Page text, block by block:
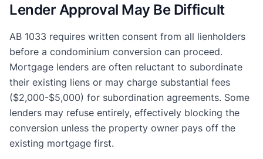
Lender Approval May Be Difficult
AB 1033 requires written consent from all lienholders
before a condominium conversion can proceed.
Mortgage lenders are often reluctant to subordinate
their existing liens or may charge substantial fees
($2,000-$5,000) for subordination agreements. Some
lenders may refuse entirely, effectively blocking the
conversion unless the property owner pays off the
existing mortgage first.